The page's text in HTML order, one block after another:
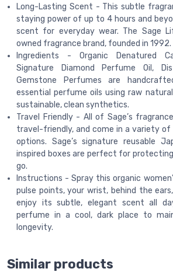
Long-Lasting Scent - This subtle
staying power of up to 4 hours and
scent for everyday wear. The Sage
owned fragrance brand, founded in 1992.
Ingredients - Organic Denatured
Signature Diamond Perfume Oil,
Gemstone Perfumes are
essential perfume oils using raw
sustainable, clean synthetics.
Travel Friendly - All of Sage’s
travel-friendly, and come in a variety
options. Sage’s signature reusable
inspired boxes are perfect for
go.
Instructions - Spray this organic
pulse points, your wrist, behind the
enjoy its subtle, elegant scent all
perfume in a cool, dark place to
longevity.
Similar products